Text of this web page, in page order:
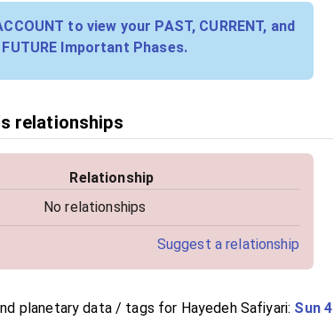
to view your PAST, CURRENT, and
FUTURE Important Phases.
relationships
Relationship
No relationships
Suggest a relationship
planetary data / tags for Hayedeh Safiyari: Sun 4